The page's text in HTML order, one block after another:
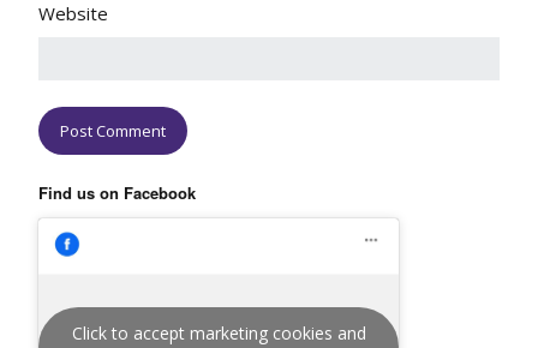
Website
Find us on Facebook
Click to accept marketing cookies and